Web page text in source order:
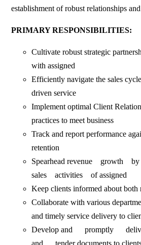
establishment of robust relationships
PRIMARY RESPONSIBILITIES:
Cultivate robust strategic
with assigned
Efficiently navigate the sales
driven service
Implement optimal Client
practices to meet business
Track and report performance
retention
Spearhead revenue growth
sales activities of assigned
Keep clients informed about both
Collaborate with various
and timely service delivery to
Develop and promptly
and tender documents to